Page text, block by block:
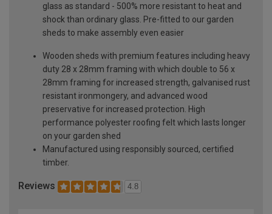
glass as standard - 500% more resistant to heat and
shock than ordinary glass. Pre-fitted to our garden
sheds to make assembly even easier
Wooden sheds with premium features including heavy
duty 28 x 28mm framing with which double to 56 x
28mm framing for increased strength, galvanised rust
resistant ironmongery, and advanced wood
preservative for increased protection. High
performance polyester roofing felt which lasts longer
on your garden shed
Manufactured using responsibly sourced, certified
timber.
Reviews 4.8